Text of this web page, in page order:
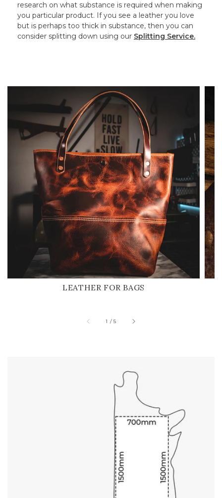
research on what substance is required when making
you particular product. If you see a leather you love
but is perhaps too thick in substance, then you can
consider splitting down using our Splitting Service.
LEATHER FOR BAGS
1 /of
5